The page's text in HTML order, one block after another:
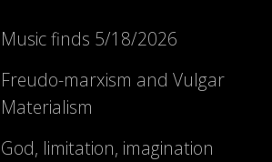
Music finds 5/18/2026
Freudo-marxism and Vulgar
Materialism
God, limitation, imagination